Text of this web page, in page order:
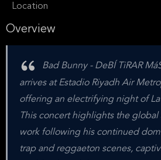
Location
Overview
Bad Bunny - DeBÍ TiRAR
arrives at Estadio Riyadh Air
offering an electrifying night of
This concert highlights the global
work following his continued
trap and reggaeton scenes,